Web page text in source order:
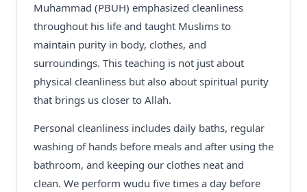
Muhammad (PBUH) emphasized cleanliness
throughout his life and taught Muslims to
maintain purity in body, clothes, and
surroundings. This teaching is not just about
physical cleanliness but also about spiritual purity
that brings us closer to Allah.
Personal cleanliness includes daily baths, regular
washing of hands before meals and after using the
bathroom, and keeping our clothes neat and
clean. We perform wudu five times a day before